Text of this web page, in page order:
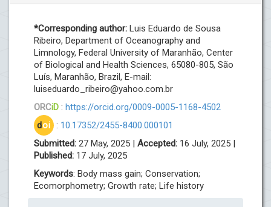
*Corresponding author: Luis Eduardo de Sousa
Ribeiro, Department of Oceanography and
Limnology, Federal University of Maranhão, Center
of Biological and Health Sciences, 65080-805, São
Luís, Maranhão, Brazil, E-mail:
luiseduardo_ribeiro@yahoo.com.br
ORCiD : https://orcid.org/0009-0005-1168-4502
doi : 10.17352/2455-8400.000101
Submitted: 27 May, 2025 | Accepted: 16 July, 2025 |
Published: 17 July, 2025
Keywords: Body mass gain; Conservation;
Ecomorphometry; Growth rate; Life history